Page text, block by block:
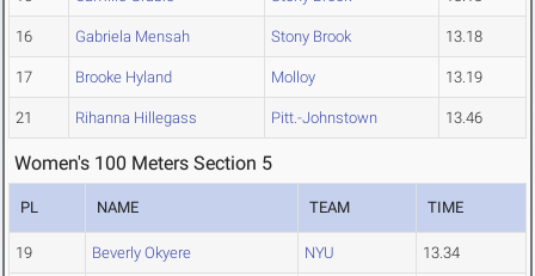
16 Gabriela Mensah Stony Brook 13.18
17 Brooke Hyland Molloy 13.19
21 Rihanna Hillegass Pitt.-Johnstown 13.46
Women's 100 Meters Section 5
PL NAME TEAM TIME
19 Beverly Okyere NYU 13.34